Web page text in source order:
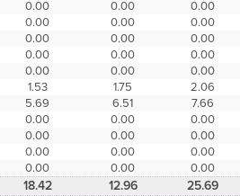
0.00 0.00
0.00
0.00 0.00
0.00
0.00 0.00
0.00
0.00 0.00
0.00
0.00 0.00
0.00
1.53 1.75
2.06
5.69 6.51
7.66
0.00 0.00
0.00
0.00 0.00
0.00
0.00 0.00
0.00
0.00 0.00 0.00
18.42 12.96 25.69